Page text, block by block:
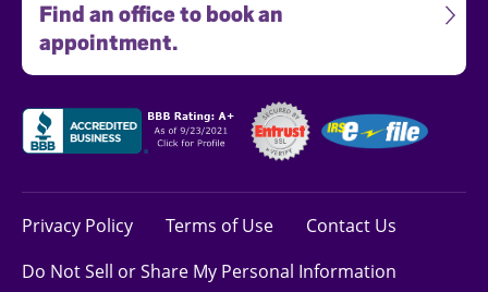
Find an office to book an
appointment.
Privacy Policy Terms of Use
Contact Us
Do Not Sell or Share My Personal Information